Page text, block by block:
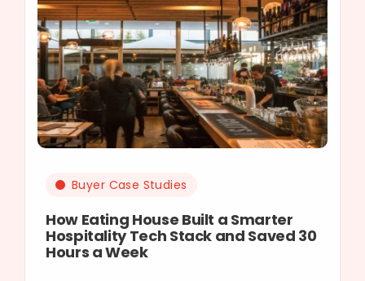
Buyer Case Studies
How Eating House Built a Smarter
Hospitality Tech Stack and Saved 30
Hours a Week